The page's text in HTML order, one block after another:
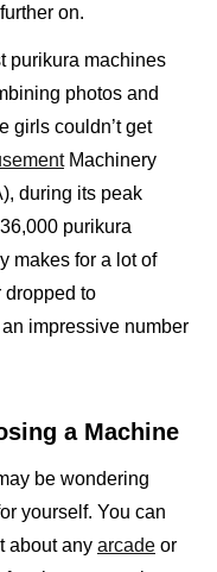
on.
purikura machines
photos and
girls couldn’t get
Machinery
during its peak
purikura
makes for a lot of
dropped to
impressive number
a Machine
be wondering
yourself. You can
about any arcade or